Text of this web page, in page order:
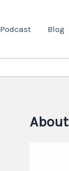
Podcast Blog
About